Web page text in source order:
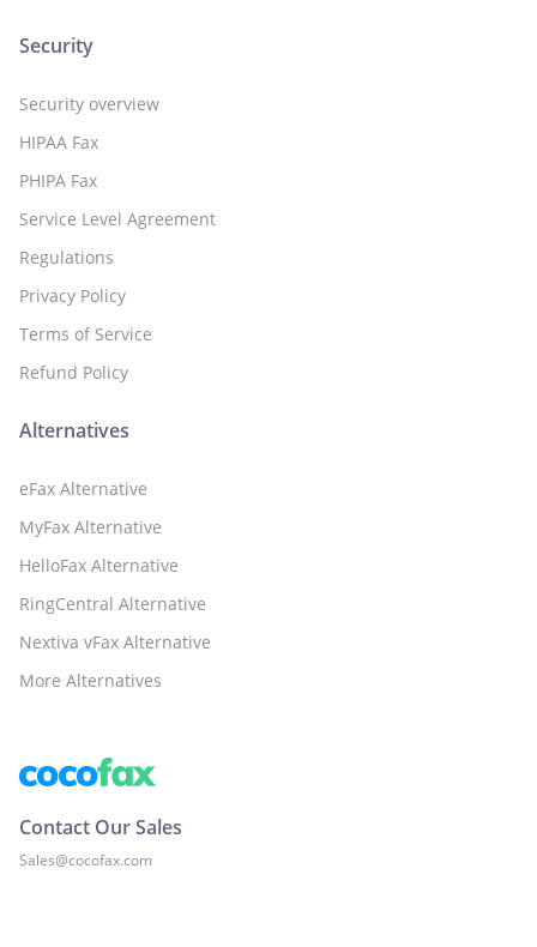
Security
Security overview
HIPAA Fax
PHIPA Fax
Service Level Agreement
Regulations
Privacy Policy
Terms of Service
Refund Policy
Alternatives
eFax Alternative
MyFax Alternative
HelloFax Alternative
RingCentral Alternative
Nextiva vFax Alternative
More Alternatives
Contact Our Sales
Sales@cocofax.com